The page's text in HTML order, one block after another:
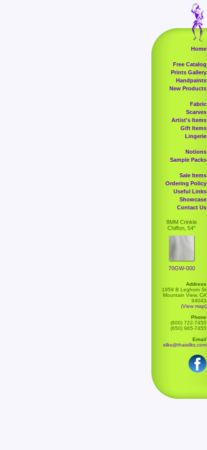
Home
Free Catalog
Prints Gallery
Handpaints
New Products
Fabric
Scarves
Artist's Items
Gift Items
Lingerie
Notions
Sample Packs
Sale Items
Ordering Policy
Useful Links
Showcase
Contact Us
8MM Crinkle
Chiffon, 54"
70GW-000
Address
1959 B Leghorn St
Mountain View, CA
94043
(View map)
Phone
(800) 722-7455
(650) 965-7455
Email
silks@thaisilks.com